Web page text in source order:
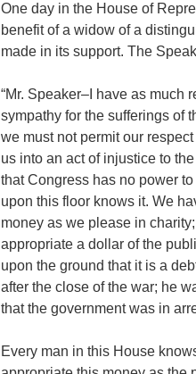
One day in the House of
benefit of a widow of a
made in its support. The
“Mr. Speaker–I have as much
sympathy for the sufferings of
we must not permit our
us into an act of injustice to
that Congress has no power
upon this floor knows it. We
money as we please in
appropriate a dollar of the
upon the ground that it is a
after the close of the war; he
that the government was in
Every man in this House